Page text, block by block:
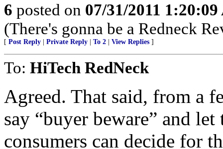
6 posted on 07/31/2011
(There's gonna be a Redneck
[ Post Reply Private Reply To 2 View Replies ]
To: HiTech RedNeck
Agreed. That said, from a
say “buyer beware” and
consumers can decide for